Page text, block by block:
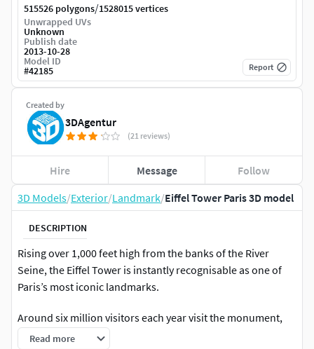
3D Models/Exterior/Landmark/Eiffel Tower Paris 3D model
DESCRIPTION
Rising over 1,000 feet high from the banks of the River
Seine, the Eiffel Tower is instantly recognisable as one of
Paris’s most iconic landmarks.
Around six million visitors each year visit the monument,
which for many now signifies the romance and beauty of
Read more
Created by
3DAgentur
(21 reviews)
Hire Message Follow
515526 polygons/1528015 vertices
Unwrapped UVs
Unknown
Publish date
2013-10-28
Model ID
#42185 Report